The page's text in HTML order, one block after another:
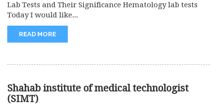
Lab Tests and Their Significance Hematology lab tests
Today I would like...
READ MORE
Shahab institute of medical technologist
(SIMT)